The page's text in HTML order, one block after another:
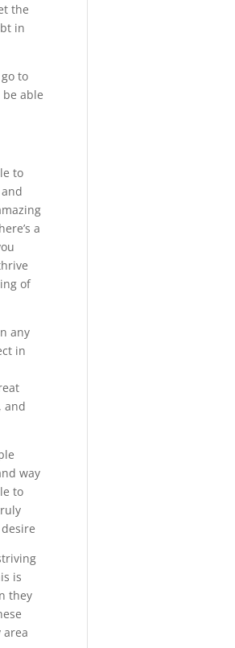
the
in
to
able
to
a
of
any
in
and
way
to
is
they